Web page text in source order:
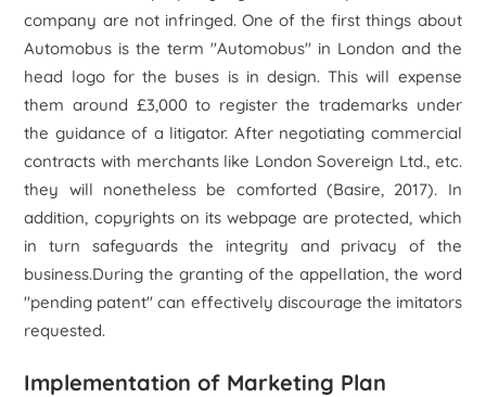
company are not infringed. One of the first things about
Automobus is the term "Automobus" in London and the
head logo for the buses is in design. This will expense
them around £3,000 to register the trademarks under
the guidance of a litigator. After negotiating commercial
contracts with merchants like London Sovereign Ltd., etc.
they will nonetheless be comforted (Basire, 2017). In
addition, copyrights on its webpage are protected, which
in turn safeguards the integrity and privacy of the
business.During the granting of the appellation, the word
"pending patent" can effectively discourage the imitators
requested.
Implementation of Marketing Plan